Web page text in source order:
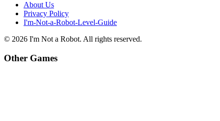
About Us
Privacy Policy
I'm-Not-a-Robot-Level-Guide
© 2026 I'm Not a Robot. All rights reserved.
Other Games